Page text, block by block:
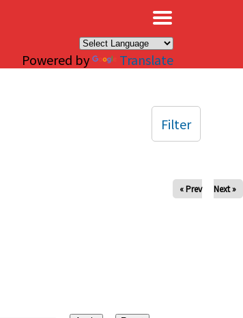
Powered by Translate
« Prev Next »
Filter